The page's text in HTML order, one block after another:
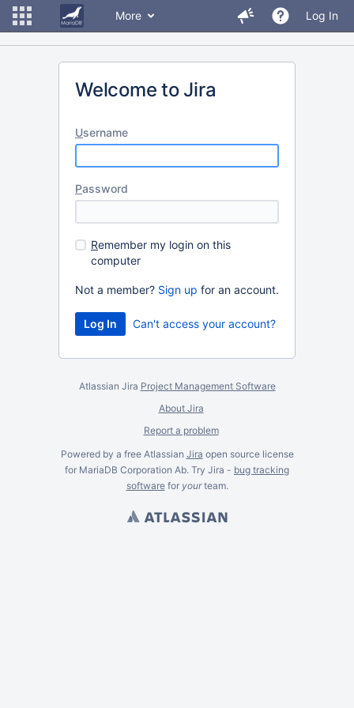
More Log In
Welcome to Jira
Username
Password
Remember my login on this
computer
Not a member? Sign up for an account.
Can't access your account?
Atlassian Jira Project Management Software
About Jira
Report a problem
Powered by a free Atlassian Jira open source license
for MariaDB Corporation Ab. Try Jira - bug tracking
softwarefor yourteam.